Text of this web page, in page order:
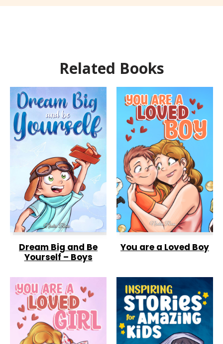
Related Books
Dream Big and Be
Yourself – Boys
You are a Loved Boy